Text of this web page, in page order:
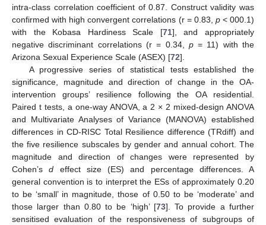
intra-class correlation coefficient of 0.87. Construct validity was
confirmed with high convergent correlations (r = 0.83, p< 000.1)
with the Kobasa Hardiness Scale [71], and appropriately
negative discriminant correlations (r = 0.34, p= 11) with the
Arizona Sexual Experience Scale (ASEX) [72].
A progressive series of statistical tests established the
significance, magnitude and direction of change in the OA-
intervention groups’ resilience following the OA residential.
Paired t tests, a one-way ANOVA, a 2 × 2 mixed-design ANOVA
and Multivariate Analyses of Variance (MANOVA) established
differences in CD-RISC Total Resilience difference (TRdiff) and
the five resilience subscales by gender and annual cohort. The
magnitude and direction of changes were represented by
Cohen’sd effect size (ES) and percentage differences. A
general convention is to interpret the ESs of approximately 0.20
to be ‘small’ in magnitude, those of 0.50 to be ‘moderate’ and
those larger than 0.80 to be ‘high’ [73]. To provide a further
sensitised evaluation of the responsiveness of subgroups of